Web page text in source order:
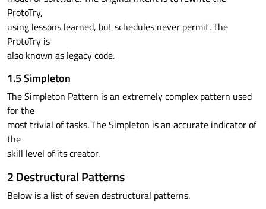
ProtoTry,
using lessons learned, but schedules never permit. The
ProtoTry is
also known as legacy code.
1.5 Simpleton
The Simpleton Pattern is an extremely complex pattern used
for the
most trivial of tasks. The Simpleton is an accurate indicator of
the
skill level of its creator.
2 Destructural Patterns
Below is a list of seven destructural patterns.